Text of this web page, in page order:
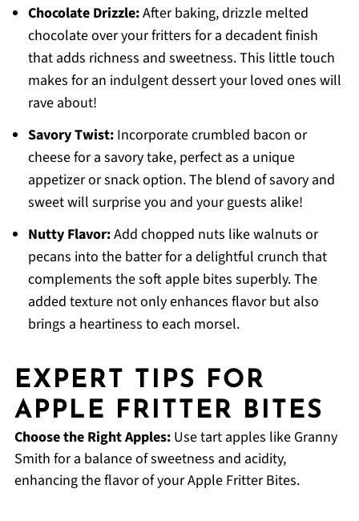
Chocolate Drizzle:After baking, drizzle melted
chocolate over your fritters for a decadent finish
that adds richness and sweetness. This little touch
makes for an indulgent dessert your loved ones will
rave about!
Savory Twist:Incorporate crumbled bacon or
cheese for a savory take, perfect as a unique
appetizer or snack option. The blend of savory and
sweet will surprise you and your guests alike!
Nutty Flavor:Add chopped nuts like walnuts or
pecans into the batter for a delightful crunch that
complements the soft apple bites superbly. The
added texture not only enhances flavor but also
brings a heartiness to each morsel.
EXPERT TIPS FOR
APPLE FRITTER BITES
Choose the Right Apples:Use tart apples like Granny
Smith for a balance of sweetness and acidity,
enhancing the flavor of your Apple Fritter Bites.